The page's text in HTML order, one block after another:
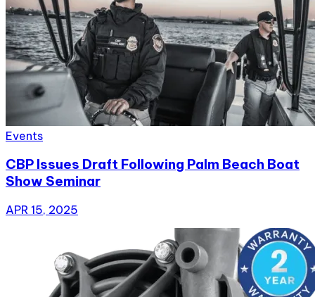
Events
CBP Issues Draft Following Palm Beach Boat
Show Seminar
APR 15, 2025